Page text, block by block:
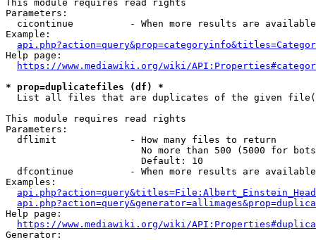
This module requires read rights
Parameters:
cicontinue          - When more results are
Example:
Help page:
https://www.mediawiki.org/wiki/
* prop=duplicatefiles (df) *
List all files that are duplicates of the given
This module requires read rights
Parameters:
  dflimit             - How many files to return
No more than 500 (5000 for
                        Default: 10
dfcontinue          - When more results are
Examples:
Help page:
https://www.mediawiki.org/wiki/
Generator: